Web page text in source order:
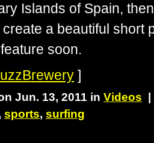
Islands of Spain,
a beautiful short
soon.
]
Jun. 13, 2011 in Videos
sports, surfing